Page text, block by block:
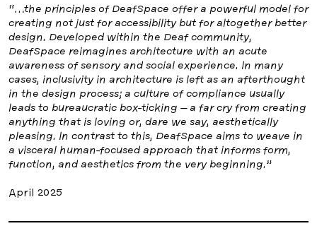
“…the principles of DeafSpace offer a powerful model for
creating not just for accessibility but for altogether better
design. Developed within the Deaf community,
DeafSpace reimagines architecture with an acute
awareness of sensory and social experience. In many
cases, inclusivity in architecture is left as an afterthought
in the design process; a culture of compliance usually
leads to bureaucratic box-ticking – a far cry from creating
anything that is loving or, dare we say, aesthetically
pleasing. In contrast to this, DeafSpace aims to weave in
a visceral human-focused approach that informs form,
function, and aesthetics from the very beginning.”
April 2025